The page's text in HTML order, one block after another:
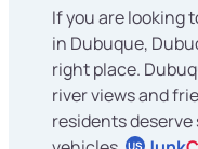
If you are looking
in Dubuque,
right place.
river views and
residents
US